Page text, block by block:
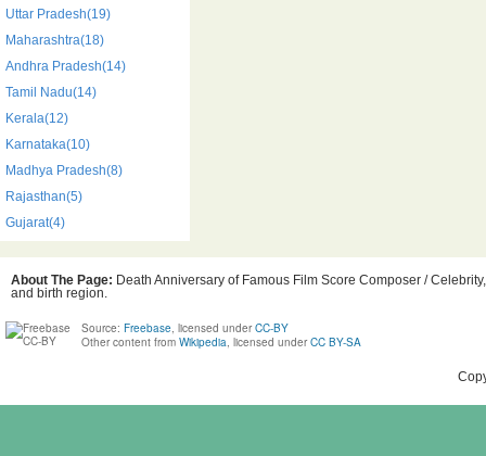
Uttar Pradesh(19)
Maharashtra(18)
Andhra Pradesh(14)
Tamil Nadu(14)
Kerala(12)
Karnataka(10)
Madhya Pradesh(8)
Rajasthan(5)
Gujarat(4)
About The Page: Death Anniversary of Famous Film Score Composer /
and birth region.
Source: Freebase, licensed under CC-BY
Other content from Wikipedia, licensed under CC BY-SA